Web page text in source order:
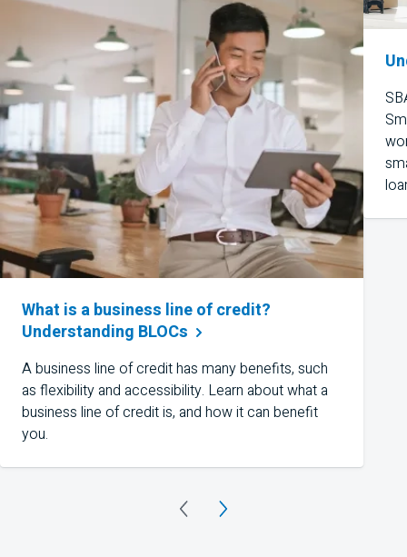
What is a business line of credit?
Understanding BLOCs
A business line of credit has many benefits, such
as flexibility and accessibility. Learn about what a
business line of credit is, and how it can benefit
you.